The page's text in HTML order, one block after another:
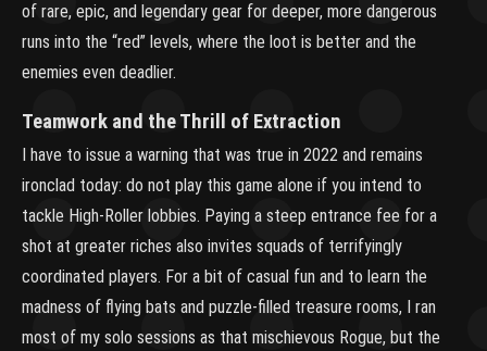
of rare, epic, and legendary gear for deeper, more dangerous
runs into the “red” levels, where the loot is better and the
enemies even deadlier.
Teamwork and the Thrill of Extraction
I have to issue a warning that was true in 2022 and remains
ironclad today: do not play this game alone if you intend to
tackle High-Roller lobbies. Paying a steep entrance fee for a
shot at greater riches also invites squads of terrifyingly
coordinated players. For a bit of casual fun and to learn the
madness of flying bats and puzzle-filled treasure rooms, I ran
most of my solo sessions as that mischievous Rogue, but the